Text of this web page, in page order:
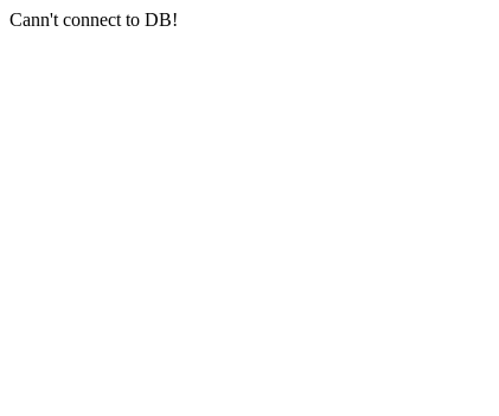
Cann't connect to DB!